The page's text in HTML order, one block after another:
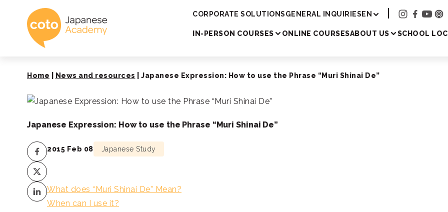
Coto Japanese Academy
CORPORATE SOLUTIONSGENERAL INQUIRIESEN
IN-PERSON COURSES ONLINE COURSESABOUT US SCHOOL
Home News and resources Japanese Expression: How to use the Phrase “Muri Shinai De”
Japanese Expression: How to use the Phrase “Muri Shinai De”
2015 Feb 08 Japanese Study
What does “Muri Shinai De” Mean?
When can I use it?